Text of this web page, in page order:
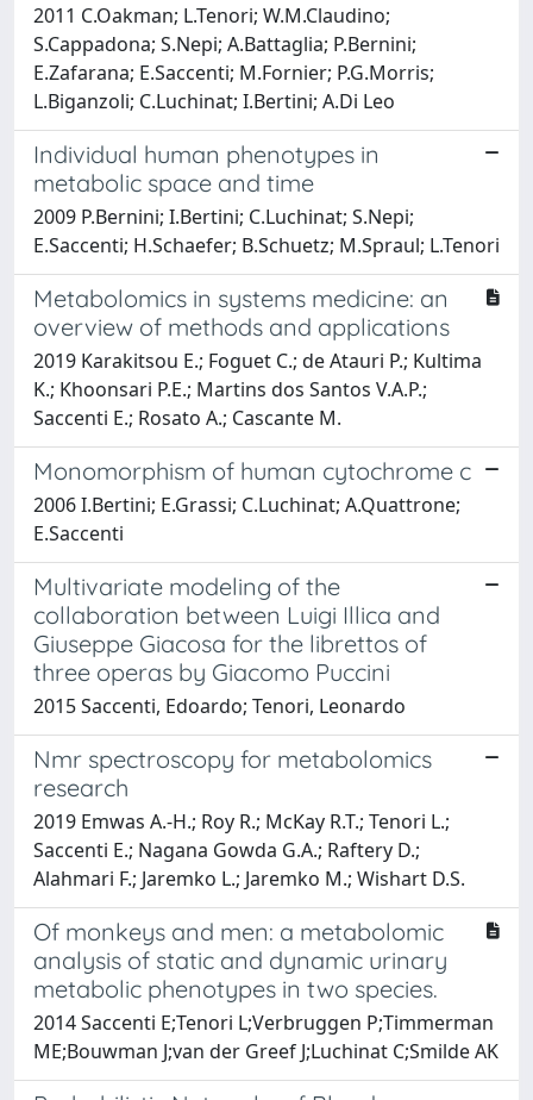
2011 C.Oakman; L.Tenori; W.M.Claudino;
S.Cappadona; S.Nepi; A.Battaglia; P.Bernini;
E.Zafarana; E.Saccenti; M.Fornier; P.G.Morris;
L.Biganzoli; C.Luchinat; I.Bertini; A.Di Leo
Individual human phenotypes in
metabolic space and time
2009 P.Bernini; I.Bertini; C.Luchinat; S.Nepi;
E.Saccenti; H.Schaefer; B.Schuetz; M.Spraul; L.Tenori
Metabolomics in systems medicine: an
overview of methods and applications
2019 Karakitsou E.; Foguet C.; de Atauri P.; Kultima
K.; Khoonsari P.E.; Martins dos Santos V.A.P.;
Saccenti E.; Rosato A.; Cascante M.
Monomorphism of human cytochrome c
2006 I.Bertini; E.Grassi; C.Luchinat; A.Quattrone;
E.Saccenti
Multivariate modeling of the
collaboration between Luigi Illica and
Giuseppe Giacosa for the librettos of
three operas by Giacomo Puccini
2015 Saccenti, Edoardo; Tenori, Leonardo
Nmr spectroscopy for metabolomics
research
2019 Emwas A.-H.; Roy R.; McKay R.T.; Tenori L.;
Saccenti E.; Nagana Gowda G.A.; Raftery D.;
Alahmari F.; Jaremko L.; Jaremko M.; Wishart D.S.
Of monkeys and men: a metabolomic
analysis of static and dynamic urinary
metabolic phenotypes in two species.
2014 Saccenti E;Tenori L;Verbruggen P;Timmerman
ME;Bouwman J;van der Greef J;Luchinat C;Smilde AK